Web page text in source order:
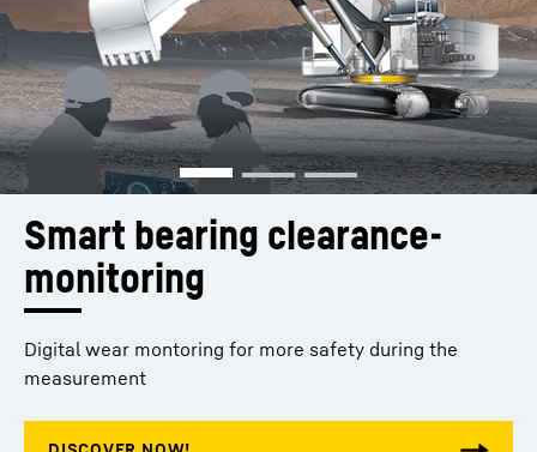
Smart bearing clearance­
monitoring
Digital wear montoring for more safety during the
measurement